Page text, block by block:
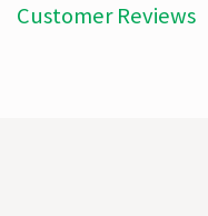
Customer Reviews